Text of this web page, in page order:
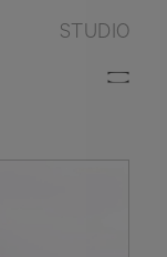
STUDIO